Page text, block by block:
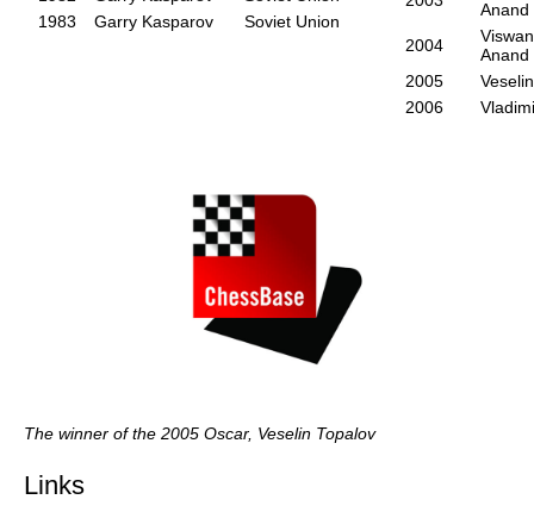
1983
Garry Kasparov Soviet Union
Anand
2004
Anand
2005
2006
The winner of the 2005 Oscar, Veselin Topalov
Links